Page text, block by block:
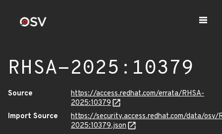
RHSA-2025:10379
Source
https://access.redhat.com/errata/RHSA-
2025:10379
Import Source
https://security.access.redhat.com/data/osv/
2025:10379.json